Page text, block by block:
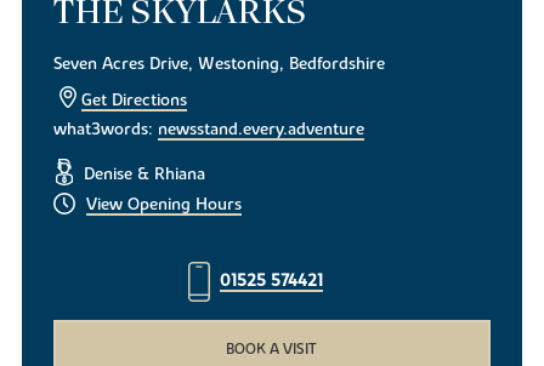
THE SKYLARKS
Seven Acres Drive, Westoning, Bedfordshire
Get Directions
what3words: newsstand.every.adventure
Denise & Rhiana
View Opening Hours
01525 574421
BOOK A VISIT